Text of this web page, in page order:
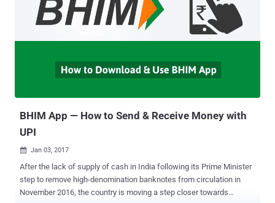
BHIM App — How to Send & Receive Money with
UPI
 Jan 03, 2017
After the lack of supply of cash in India following its Prime Minister
step to remove high-denomination banknotes from circulation in
November 2016, the country is moving a step closer towards